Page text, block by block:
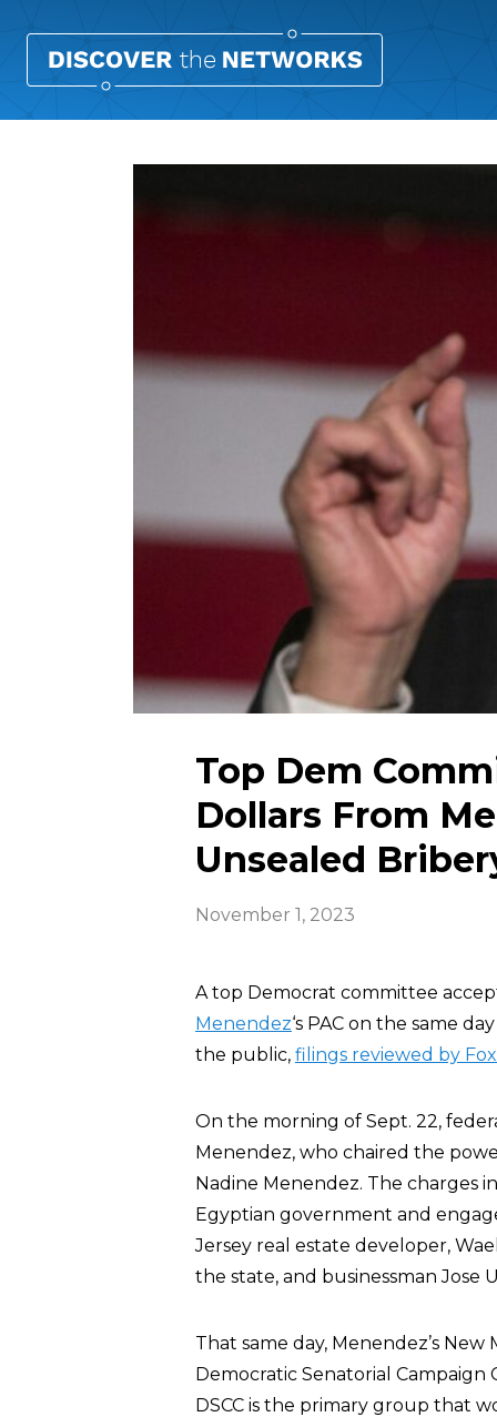
Top Dem
Dollars From
Unsealed
November 1, 2023
A top Democrat committee
Menendez‘s PAC on the same
the public, filings reviewed by
On the morning of Sept. 22,
Menendez, who chaired the
Nadine Menendez. The charges
Egyptian government and
Jersey real estate developer,
the state, and businessman Jose
That same day, Menendez’s
Democratic Senatorial Campaign
DSCC is the primary group that